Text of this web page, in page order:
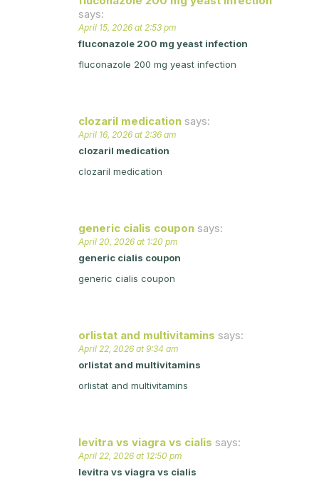
says:
April 15, 2026 at 2:53 pm
fluconazole 200 mg yeast infection
fluconazole 200 mg yeast infection
clozaril medication says:
April 16, 2026 at 2:36 am
clozaril medication
clozaril medication
generic cialis coupon says:
April 20, 2026 at 1:20 pm
generic cialis coupon
generic cialis coupon
orlistat and multivitamins says:
April 22, 2026 at 9:34 am
orlistat and multivitamins
orlistat and multivitamins
levitra vs viagra vs cialis says:
April 22, 2026 at 12:50 pm
levitra vs viagra vs cialis